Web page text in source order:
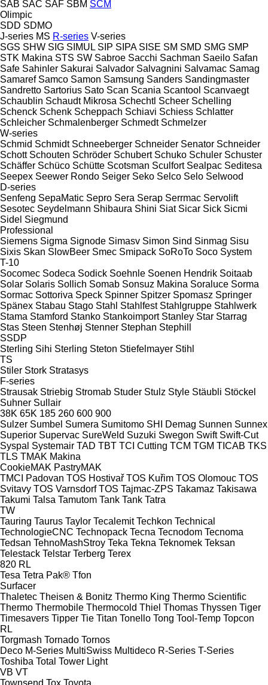
SAB SAC SAF SBM SCM
Olimpic
SDD SDMO
J-series MS R-series V-series
SGS SHW SIG SIMUL SIP SIPA SISE SM SMD SMG SMP
STK Makina STS SW Sabroe Sacchi Sachman Saeilo Safan
Safe Sahinler Sakurai Salvador Salvagnini Salvamac Samag
Samaref Samco Samon Samsung Sanders Sandingmaster
Sandretto Sartorius Sato Scan Scania Scantool Scanvaegt
Schaublin Schaudt Mikrosa Schechtl Scheer Schelling
Schenck Schenk Scheppach Schiavi Schiess Schlatter
Schleicher Schmalenberger Schmedt Schmelzer
W-series
Schmid Schmidt Schneeberger Schneider Senator Schneider
Schott Schouten Schröder Schubert Schuko Schuler Schuster
Schäffer Schüco Schütte Scotsman Sculfort Sealpac Seditesa
Seepex Seewer Rondo Seiger Seko Selco Selo Selwood
D-series
Senfeng SepaMatic Sepro Sera Serap Serrmac Servolift
Sesotec Seydelmann Shibaura Shini Siat Sicar Sick Sicmi
Sidel Siegmund
Professional
Siemens Sigma Signode Simasv Simon Sind Sinmag Sisu
Sixis Skan SlowBeer Smec Smipack SoRoTo Soco System
T-10
Socomec Sodeca Sodick Soehnle Soenen Hendrik Soitaab
Solar Solaris Sollich Somab Sonsuz Makina Soraluce Sorma
Sormac Sottoriva Speck Spinner Spitzer Spomasz Springer
Spänex Stabau Stago Stahl Stahlfest Stahlgruppe Stahlwerk
Stama Stamford Stanko Stankoimport Stanley Star Starrag
Stas Steen Stenhøj Stenner Stephan Stephill
SSDP
Sterling Sihi Sterling Steton Stiefelmayer Stihl
TS
Stiler Stork Stratasys
F-series
Strausak Striebig Stromab Studer Stulz Style Stäubli Stöckel
Suhner Sullair
38K 65K 185 260 600 900
Sulzer Sumbel Sumera Sumitomo SHI Demag Sunnen Sunnex
Superior Supervac SureWeld Suzuki Swegon Swift Swift-Cut
Syspal Systemair TAD TBT TCI Cutting TCM TGM TICAB TKS
TLS TMAK Makina
CookieMAK PastryMAK
TMCI Padovan TOS Hostivař TOS Kuřim TOS Olomouc TOS
Svitavy TOS Varnsdorf TOS Tajmac-ZPS Takamaz Takisawa
Takumi Talsa Tamutom Tank Tank Tatra
TW
Tauring Taurus Taylor Tecalemit Techkon Technical
TechnologieCNC Technopack Tecna Tecnodom Tecnoma
Tedsan TehnoMashStroy Teka Tekna Teknomek Teksan
Telestack Telstar Terberg Terex
820 RL
Tesa Tetra Pak® Tfon
Surfacer
Thaletec Theisen & Bonitz Thermo King Thermo Scientific
Thermo Thermobile Thermocold Thiel Thomas Thyssen Tiger
Timesavers Tipper Tie Titan Tonello Tong Tool-Temp Topcon
RL
Torgmash Tornado Tornos
Deco M-Series MultiSwiss Multideco R-Series T-Series
Toshiba Total Tower Light
VB VT
Townsend Tox Toyota